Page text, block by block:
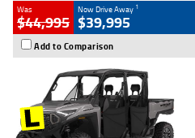
Was
$44,995
Now Drive Away 1
$39,995
Add to Comparison